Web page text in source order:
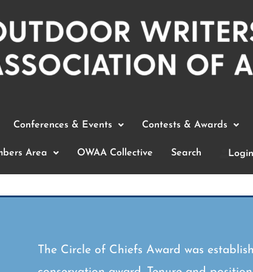
Conferences & Events Contests & Awards
Area OWAA Collective Search Login
The Circle of Chiefs Award was